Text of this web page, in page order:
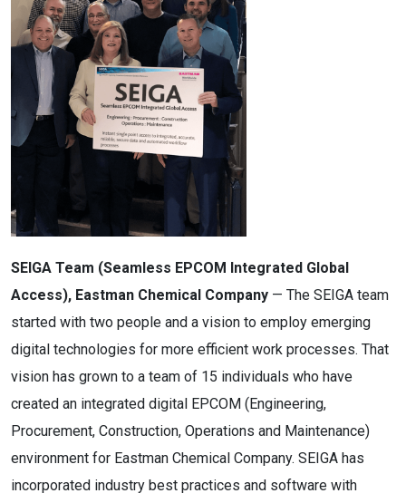
SEIGA Team (Seamless EPCOM Integrated Global
Access), Eastman Chemical Company — The SEIGA team
started with two people and a vision to employ emerging
digital technologies for more efficient work processes. That
vision has grown to a team of 15 individuals who have
created an integrated digital EPCOM (Engineering,
Procurement, Construction, Operations and Maintenance)
environment for Eastman Chemical Company. SEIGA has
incorporated industry best practices and software with